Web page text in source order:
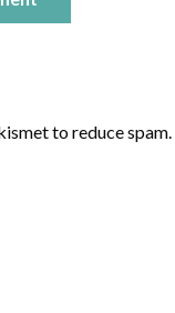
to reduce spam.